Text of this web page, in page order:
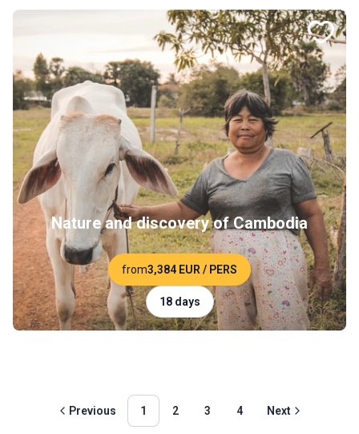
Nature and discovery of Cambodia
from3,384 EUR / PERS
18 days
Previous 1 2 3 4 Next